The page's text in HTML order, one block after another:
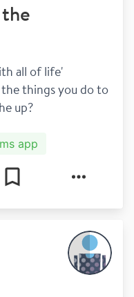
all of life'
things you do to
up?
app